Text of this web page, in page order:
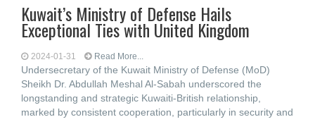
Kuwait’s Ministry of Defense Hails
Exceptional Ties with United Kingdom
2024-01-31 Read More...
Undersecretary of the Kuwait Ministry of Defense (MoD)
Sheikh Dr. Abdullah Meshal Al-Sabah underscored the
longstanding and strategic Kuwaiti-British relationship,
marked by consistent cooperation, particularly in security and